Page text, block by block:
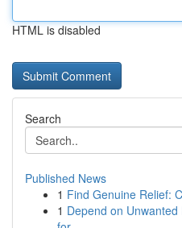
HTML is disabled
Search
Published News
1 Find Genuine Relief:
1 Depend on